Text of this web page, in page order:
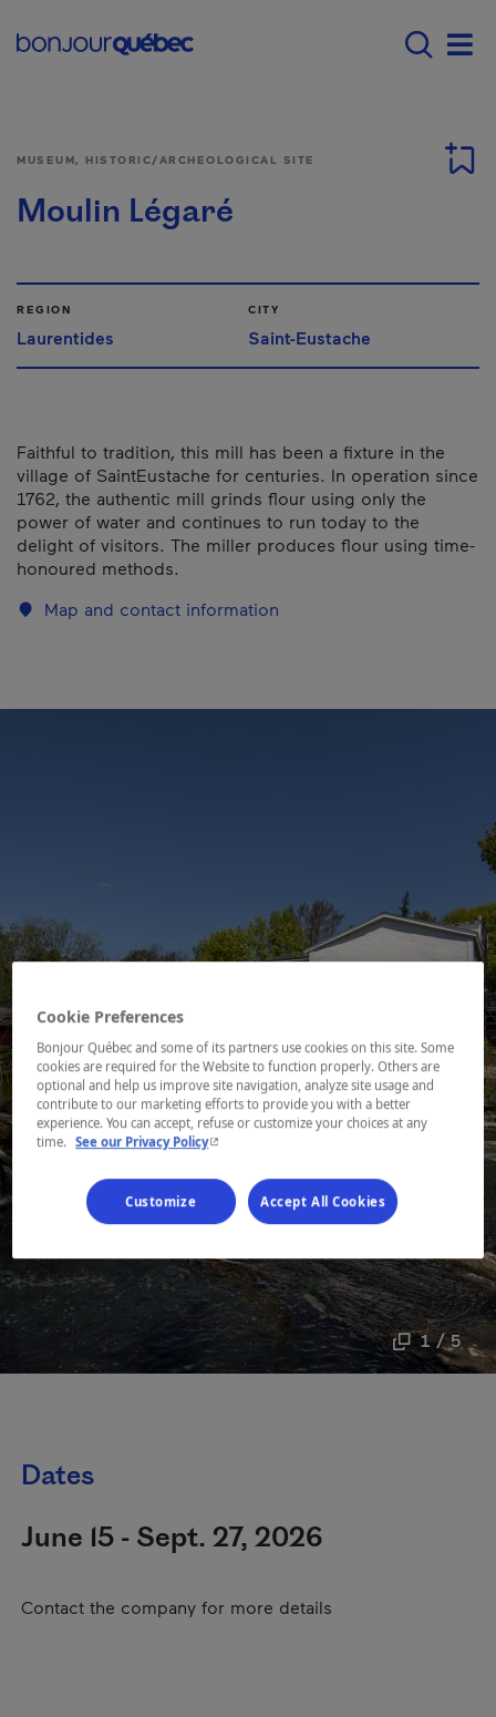
Main navigation -
1 / 5
MUSEUM, HISTORIC/ARCHEOLOGICAL SITE
Moulin Légaré
REGION
Laurentides
CITY
Saint-Eustache
Faithful to tradition, this mill has been a fixture in the
village of Saint­Eustache for centuries. In operation since
1762, the authentic mill grinds flour using only the
power of water and continues to run today to the
delight of visitors. The miller produces flour using time-
honoured methods.
Map and contact information
Dates
June 15 - Sept. 27, 2026
Contact the company for more details
Cookie Preferences
Bonjour Québec and some of its partners use cookies on this site. Some
cookies are required for the Website to function properly. Others are
optional and help us improve site navigation, analyze site usage and
contribute to our marketing efforts to provide you with a better
experience. You can accept, refuse or customize your choices at any
time. See our Privacy Policy- This hyperlink will open in a new window.
Customize Accept All Cookies